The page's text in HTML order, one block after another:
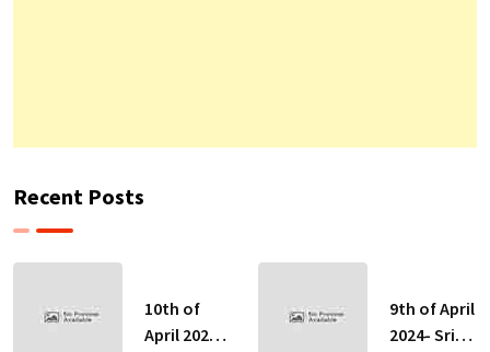
Recent Posts
10th of
April 2024-
9th of April
2024- Sri